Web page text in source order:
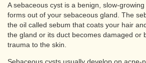
A sebaceous cyst is a benign, slow-
forms out of your sebaceous gland. The
the oil called sebum that coats your hair
the gland or its duct becomes damaged or
trauma to the skin.